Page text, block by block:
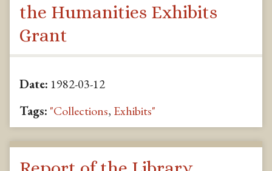
the Humanities Exhibits
Grant
Date: 1982-03-12
Tags: "Collections, Exhibits"